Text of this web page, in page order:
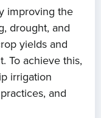
improving the
drought, and
yields and
To achieve this,
irrigation
and